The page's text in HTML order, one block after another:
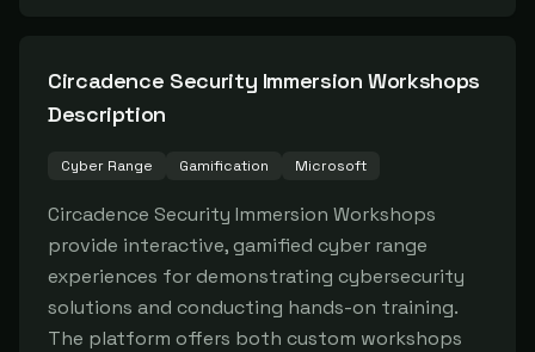
Circadence Security Immersion Workshops
Description
Cyber Range Gamification Microsoft
Circadence Security Immersion Workshops
provide interactive, gamified cyber range
experiences for demonstrating cybersecurity
solutions and conducting hands-on training.
The platform offers both custom workshops